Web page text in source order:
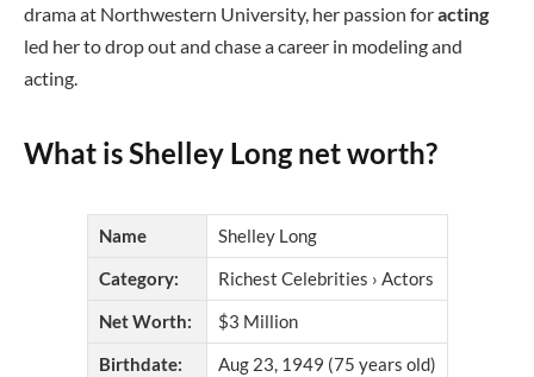
drama at Northwestern University, her passion foracting
led her to drop out and chase a career in modeling and
acting.
What is Shelley Long net worth?
Name
Shelley Long
Category:
Richest Celebrities › Actors
Net Worth:
$3 Million
Birthdate:
Aug 23, 1949 (75 years old)